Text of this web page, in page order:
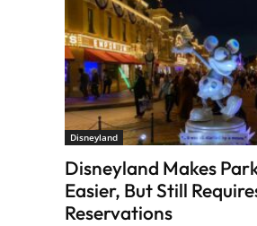
Disneyland
Disneyland Makes
Easier, But Still
Reservations